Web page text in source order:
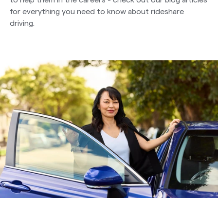
for everything you need to know about rideshare
driving.